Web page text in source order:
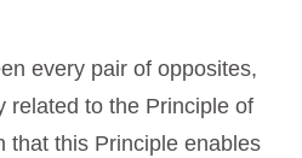
every pair of opposites,
related to the Principle of
that this Principle enables